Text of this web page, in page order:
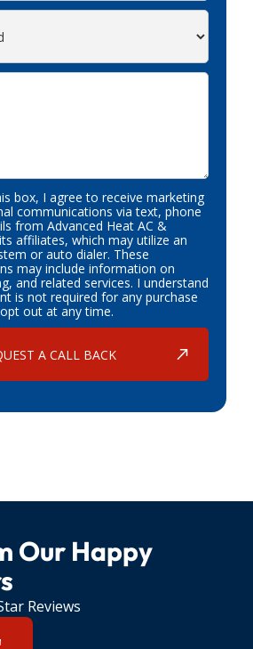
box, I agree to receive marketing
communications via text, phone
from Advanced Heat AC &
affiliates, which may utilize an
or auto dialer. These
may include information on
and related services. I understand
is not required for any purchase
out at any time.
Our Happy
Reviews